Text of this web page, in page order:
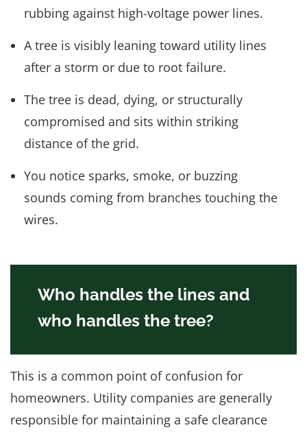
rubbing against high-voltage power lines.
A tree is visibly leaning toward utility lines
after a storm or due to root failure.
The tree is dead, dying, or structurally
compromised and sits within striking
distance of the grid.
You notice sparks, smoke, or buzzing
sounds coming from branches touching the
wires.
Who handles the lines and
who handles the tree?
This is a common point of confusion for
homeowners. Utility companies are generally
responsible for maintaining a safe clearance